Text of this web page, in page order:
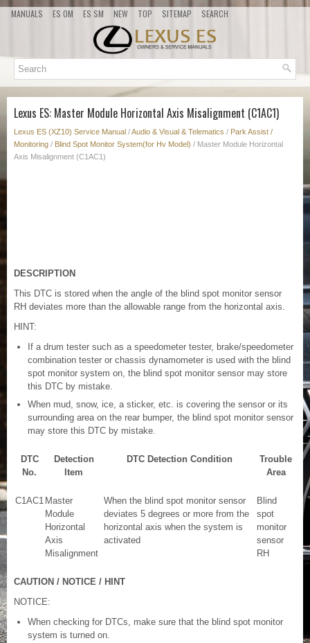
MANUALS ES OM ES SM NEW TOP SITEMAP SEARCH
Lexus ES: Master Module Horizontal Axis Misalignment (C1AC1)
Lexus ES (XZ10) Service Manual /Audio & Visual & Telematics / Park Assist /
Monitoring / Blind Spot Monitor System(for Hv Model) / Master Module Horizontal
Axis Misalignment (C1AC1)
DESCRIPTION
This DTC is stored when the angle of the blind spot monitor sensor
RH deviates more than the allowable range from the horizontal axis.
HINT:
If a drum tester such as a speedometer tester, brake/speedometer
combination tester or chassis dynamometer is used with the blind
spot monitor system on, the blind spot monitor sensor may store
this DTC by mistake.
When mud, snow, ice, a sticker, etc. is covering the sensor or its
surrounding area on the rear bumper, the blind spot monitor sensor
may store this DTC by mistake.
DTC
No.
Detection
Item
DTC Detection Condition
Trouble
Area
C1AC1 Master
Module
Horizontal
Axis
Misalignment
When the blind spot monitor sensor
deviates 5 degrees or more from the
horizontal axis when the system is
activated
Blind
spot
monitor
sensor
RH
CAUTION / NOTICE / HINT
NOTICE:
When checking for DTCs, make sure that the blind spot monitor
system is turned on.